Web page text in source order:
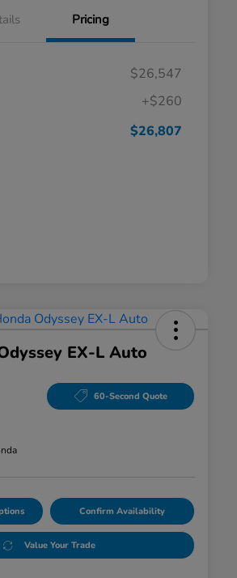
Pricing
$26,547
+$260
$26,807
EX-L Auto
60-Second Quote
Confirm Availability
Value Your Trade